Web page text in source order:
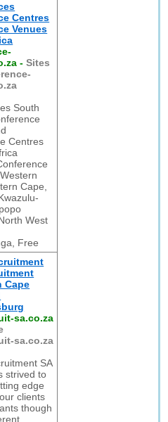
Centres
Venues
-Sites
South
Centres
Cape,
West
Free
Cape
sa.co.za
sa.co.za
SA
strived to
edge
clients
though